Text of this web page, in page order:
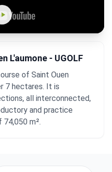
L'aumone - UGOLF
of Saint Ouen
7 hectares. It is
all interconnected,
and practice
m².